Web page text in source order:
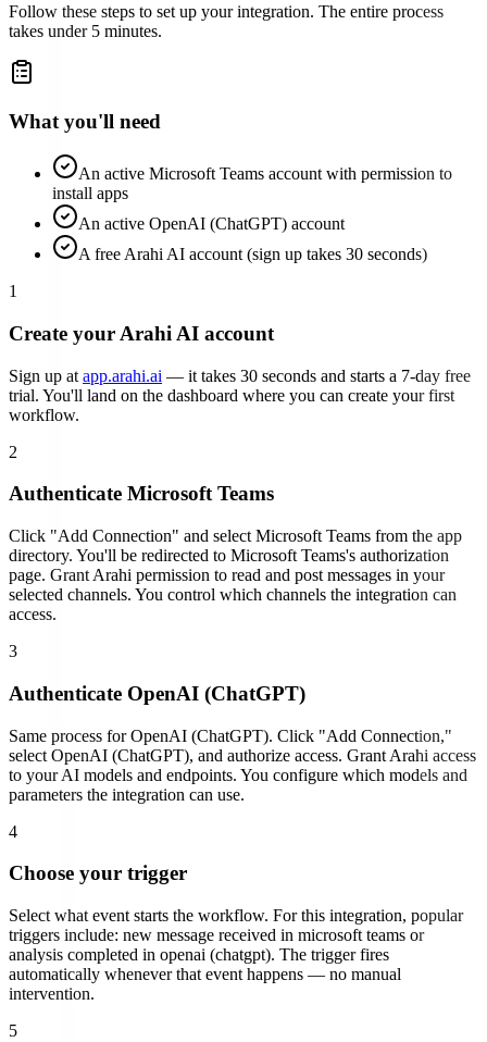
Follow these steps to set up your integration. The entire process
takes under 5 minutes.
What you'll need
An active Microsoft Teams account with permission to
install apps
An active OpenAI (ChatGPT) account
A free Arahi AI account (sign up takes 30 seconds)
1
Create your Arahi AI account
Sign up at app.arahi.ai — it takes 30 seconds and starts a 7-day free
trial. You'll land on the dashboard where you can create your first
workflow.
2
Authenticate Microsoft Teams
Click "Add Connection" and select Microsoft Teams from the app
directory. You'll be redirected to Microsoft Teams's authorization
page. Grant Arahi permission to read and post messages in your
selected channels. You control which channels the integration can
access.
3
Authenticate OpenAI (ChatGPT)
Same process forOpenAI (ChatGPT). Click "Add Connection,"
select OpenAI (ChatGPT), and authorize access. Grant Arahi access
to your AI models and endpoints. You configure which models and
parameters the integration can use.
4
Choose your trigger
Select what event starts the workflow. For this integration, popular
triggers include: new message received in microsoft teams or
analysis completed in openai (chatgpt). The trigger fires
automatically whenever that event happens — no manual
intervention.
5